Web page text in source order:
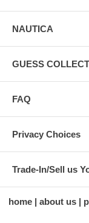
NAUTICA
GUESS
FAQ
Privacy Choices
Trade-In/Sell us
home about us